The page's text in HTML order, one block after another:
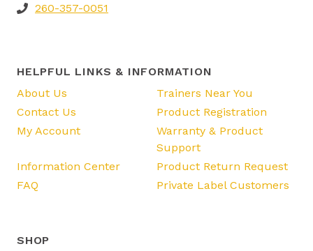
260-357-0051
HELPFUL LINKS & INFORMATION
About Us
Trainers Near You
Contact Us
Product Registration
My Account
Warranty & Product
Support
Information Center
Product Return Request
FAQ
Private Label Customers
SHOP